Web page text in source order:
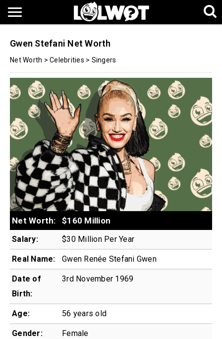
Gwen Stefani Net Worth
Net Worth > Celebrities > Singers
Net Worth: $160 Million
Salary: $30 Million Per Year
Real Name: Gwen Renée Stefani Gwen
Date of
Birth:
3rd November 1969
Age: 56 years old
Gender: Female